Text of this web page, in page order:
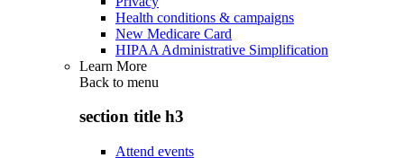
Health conditions & campaigns
New Medicare Card
HIPAA Administrative Simplification
Learn More
Back to menu
section title h3
Attend events